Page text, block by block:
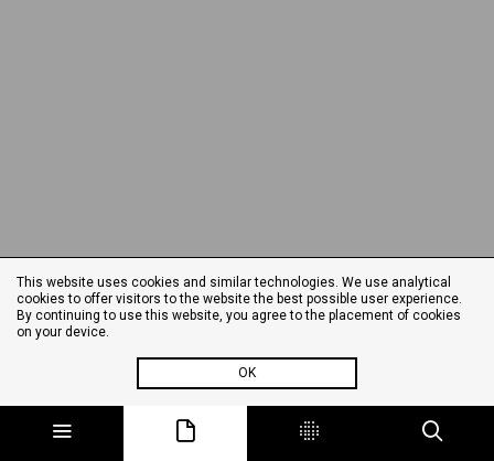
This website uses cookies and similar technologies. We use analytical
cookies to offer visitors to the website the best possible user experience.
By continuing to use this website, you agree to the placement of cookies
on your device.
OK